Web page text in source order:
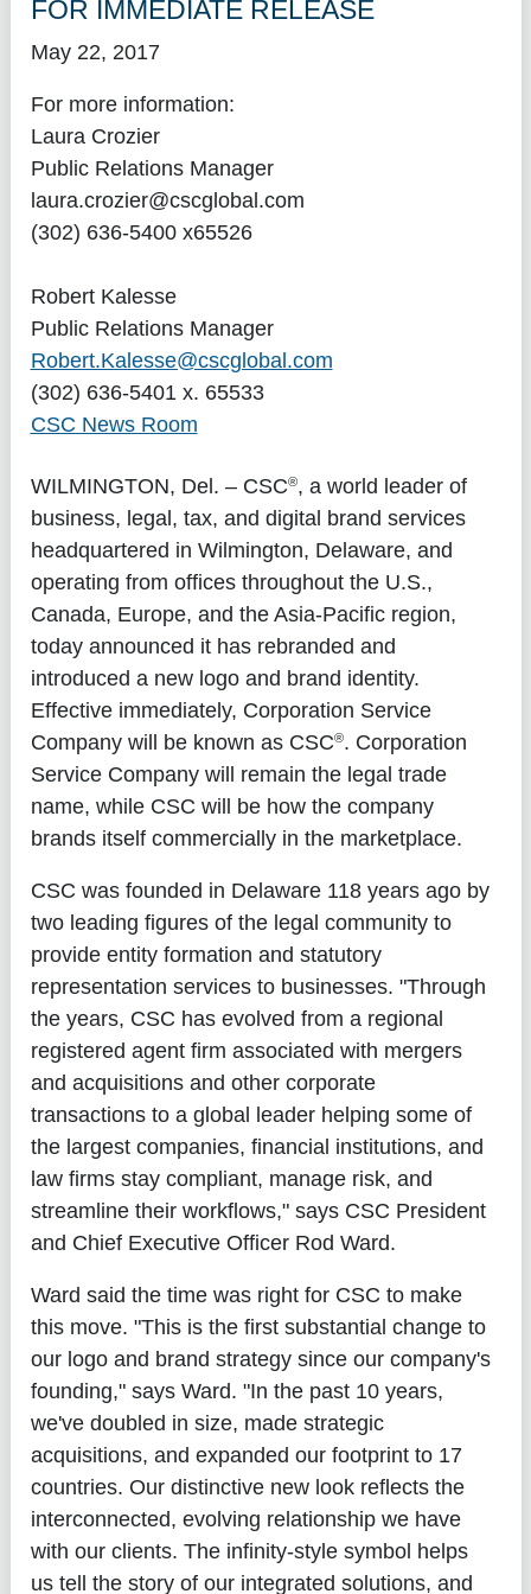
FOR IMMEDIATE RELEASE
May 22, 2017
For more information:
Laura Crozier
Public Relations Manager
laura.crozier@cscglobal.com
(302) 636-5400 x65526
Robert Kalesse
Public Relations Manager
Robert.Kalesse@cscglobal.com
(302) 636-5401 x. 65533
CSC News Room
WILMINGTON, Del. – CSC®, a world leader of
business, legal, tax, and digital brand services
headquartered in Wilmington, Delaware, and
operating from offices throughout the U.S.,
Canada, Europe, and the Asia-Pacific region,
today announced it has rebranded and
introduced a new logo and brand identity.
Effective immediately, Corporation Service
Company will be known as CSC®. Corporation
Service Company will remain the legal trade
name, while CSC will be how the company
brands itself commercially in the marketplace.
CSC was founded in Delaware 118 years ago by
two leading figures of the legal community to
provide entity formation and statutory
representation services to businesses. "Through
the years, CSC has evolved from a regional
registered agent firm associated with mergers
and acquisitions and other corporate
transactions to a global leader helping some of
the largest companies, financial institutions, and
law firms stay compliant, manage risk, and
streamline their workflows," says CSC President
and Chief Executive Officer Rod Ward.
Ward said the time was right for CSC to make
this move. "This is the first substantial change to
our logo and brand strategy since our company's
founding," says Ward. "In the past 10 years,
we've doubled in size, made strategic
acquisitions, and expanded our footprint to 17
countries. Our distinctive new look reflects the
interconnected, evolving relationship we have
with our clients. The infinity-style symbol helps
us tell the story of our integrated solutions, and